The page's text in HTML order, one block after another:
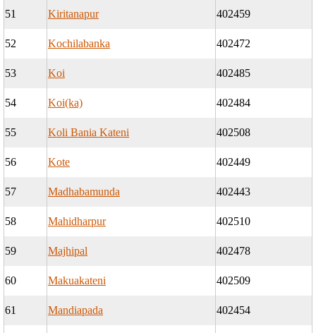
51 Kiritanapur 402459
52 Kochilabanka 402472
53 Koi 402485
54 Koi(ka) 402484
55 Koli Bania Kateni 402508
56 Kote 402449
57 Madhabamunda 402443
58 Mahidharpur 402510
59 Majhipal 402478
60 Makuakateni 402509
61 Mandiapada 402454